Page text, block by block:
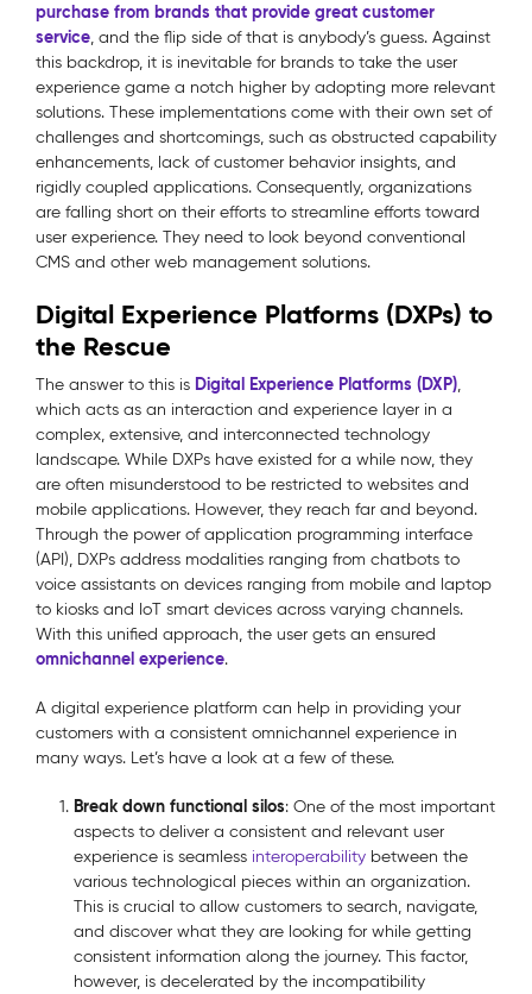
purchase from brands that provide great customer
service, and the flip side of that is anybody’s guess. Against
this backdrop, it is inevitable for brands to take the user
experience game a notch higher by adopting more relevant
solutions. These implementations come with their own set of
challenges and shortcomings, such as obstructed capability
enhancements, lack of customer behavior insights, and
rigidly coupled applications. Consequently, organizations
are falling short on their efforts to streamline efforts toward
user experience. They need to look beyond conventional
CMS and other web management solutions.
Digital Experience Platforms (DXPs) to
the Rescue
The answer to this is Digital Experience Platforms (DXP),
which acts as an interaction and experience layer in a
complex, extensive, and interconnected technology
landscape. While DXPs have existed for a while now, they
are often misunderstood to be restricted to websites and
mobile applications. However, they reach far and beyond.
Through the power of application programming interface
(API), DXPs address modalities ranging from chatbots to
voice assistants on devices ranging from mobile and laptop
to kiosks and IoT smart devices across varying channels.
With this unified approach, the user gets an ensured
omnichannel experience.
A digital experience platform can help in providing your
customers with a consistent omnichannel experience in
many ways. Let’s have a look at a few of these.
Break down functional silos: One of the most important
aspects to deliver a consistent and relevant user
experience is seamless interoperability between the
various technological pieces within an organization.
This is crucial to allow customers to search, navigate,
and discover what they are looking for while getting
consistent information along the journey. This factor,
however, is decelerated by the incompatibility